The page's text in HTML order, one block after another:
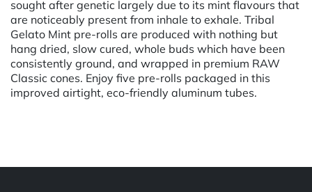
sought after genetic largely due to its mint flavours that
are noticeably present from inhale to exhale. Tribal
Gelato Mint pre-rolls are produced with nothing but
hang dried, slow cured, whole buds which have been
consistently ground, and wrapped in premium RAW
Classic cones. Enjoy five pre-rolls packaged in this
improved airtight, eco-friendly aluminum tubes.